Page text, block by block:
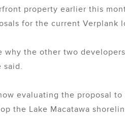
property earlier this
for the current Verplank
the other two
said.
evaluating the proposal
the Lake Macatawa